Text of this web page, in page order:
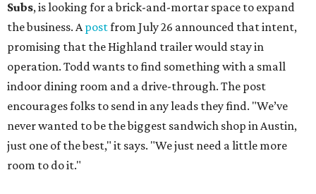
Subs, is looking for a brick-and-mortar space to expand
the business. Apostfrom July 26 announced that intent,
promising that the Highland trailer would stay in
operation. Todd wants to find something with a small
indoor dining room and a drive-through. The post
encourages folks to send in any leads they find. "We’ve
never wanted to be the biggest sandwich shop in Austin,
just one of the best," it says. "We just need a little more
room to do it."